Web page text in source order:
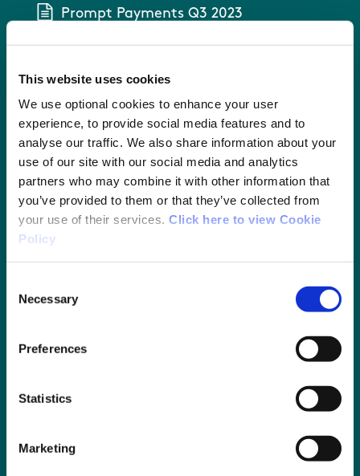
This website uses cookies
We use optional cookies to enhance your user
experience, to provide social media features and to
analyse our traffic. We also share information about your
use of our site with our social media and analytics
partners who may combine it with other information that
you’ve provided to them or that they’ve collected from
your use of their services. Click here to view Cookie
Policy
Selection
Necessary
Preferences
Statistics
Marketing
Prompt Payments Q3 2023
Prompt Payment Q1 2024
Prompt Payments Q2 2024
Prompt Payments Q3 2024
Prompt Payments Q4 2025
Prompt Payments Q1 2026